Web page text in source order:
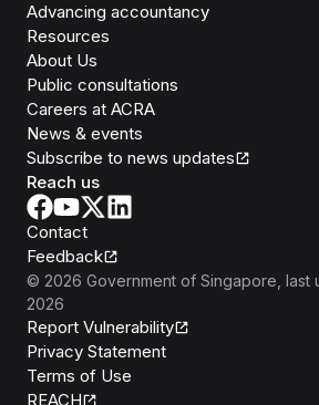
Advancing accountancy
Resources
About Us
Public consultations
Careers at ACRA
News & events
Subscribe to news updates
Reach us
Contact
Feedback
© 2026 Government of Singapore ,
2026
Report Vulnerability
Privacy Statement
Terms of Use
REACH